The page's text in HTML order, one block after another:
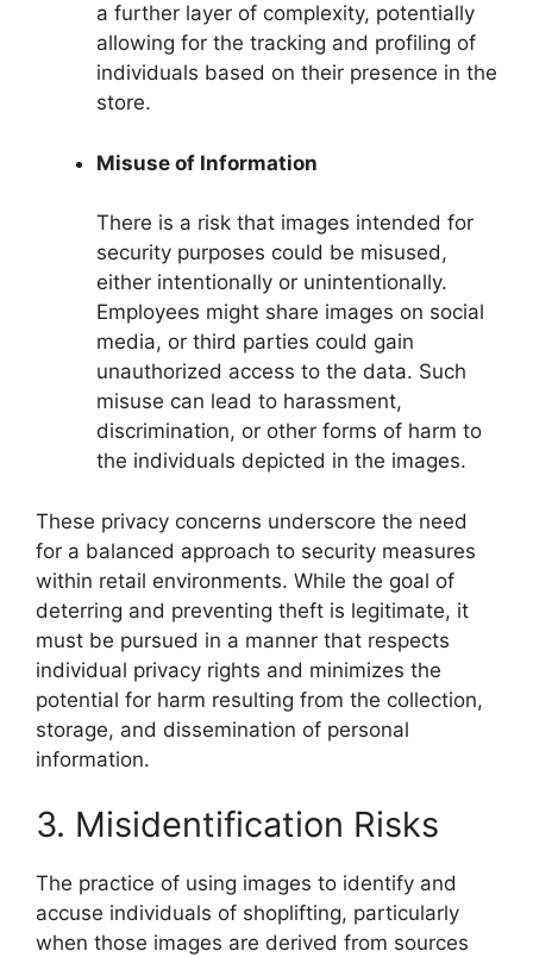
a further layer of complexity, potentially
allowing for the tracking and profiling of
individuals based on their presence in the
store.
Misuse of Information
There is a risk that images intended for
security purposes could be misused,
either intentionally or unintentionally.
Employees might share images on social
media, or third parties could gain
unauthorized access to the data. Such
misuse can lead to harassment,
discrimination, or other forms of harm to
the individuals depicted in the images.
These privacy concerns underscore the need
for a balanced approach to security measures
within retail environments. While the goal of
deterring and preventing theft is legitimate, it
must be pursued in a manner that respects
individual privacy rights and minimizes the
potential for harm resulting from the collection,
storage, and dissemination of personal
information.
3. Misidentification Risks
The practice of using images to identify and
accuse individuals of shoplifting, particularly
when those images are derived from sources